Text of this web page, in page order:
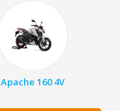
Apache 160 4V